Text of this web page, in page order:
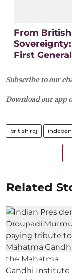
From
First
Subscribe to our
Download our app
british raj
Related